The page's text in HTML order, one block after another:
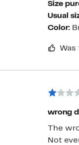
Size
Usual
Color:
wrong
The
Not